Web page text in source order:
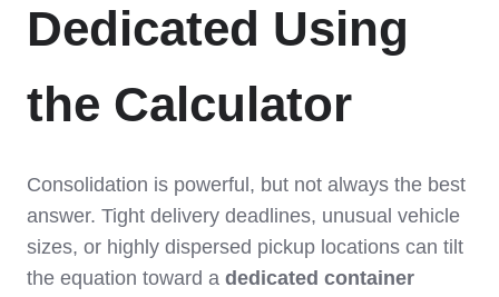
Dedicated Using
the Calculator
Consolidation is powerful, but not always the best
answer. Tight delivery deadlines, unusual vehicle
sizes, or highly dispersed pickup locations can tilt
the equation toward a dedicated container